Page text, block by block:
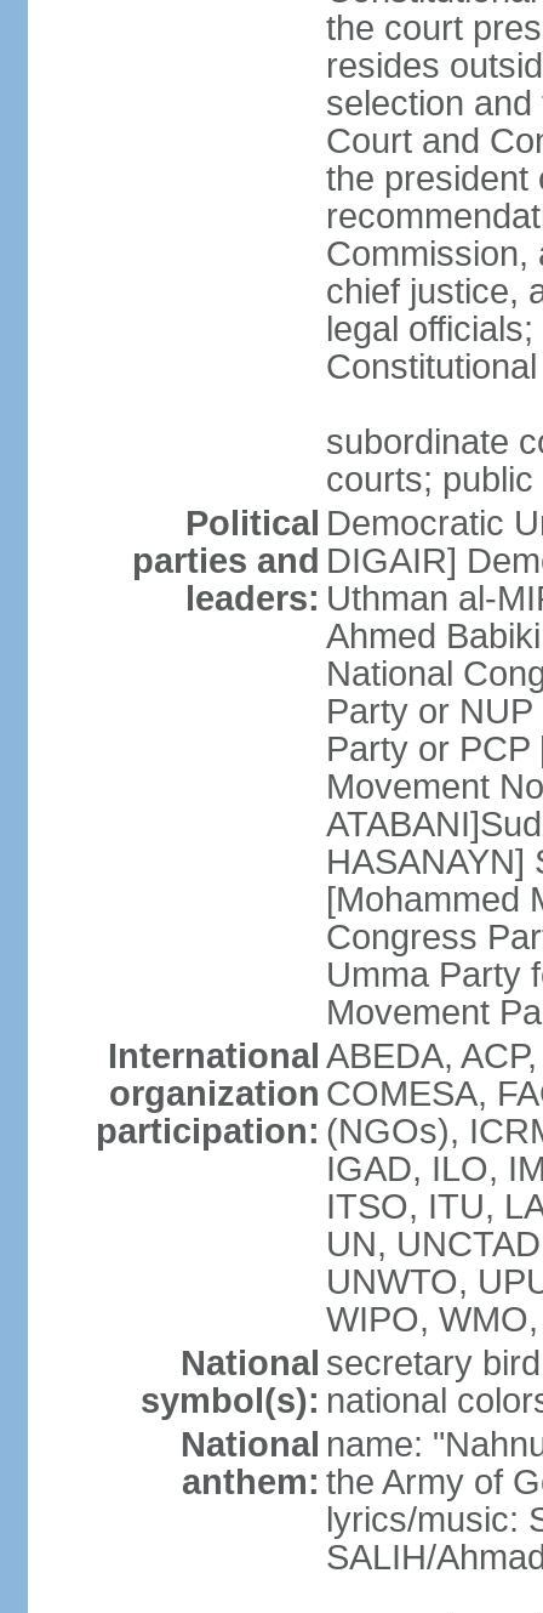
the court
resides
selection
Court and
the president
Commission,
chief justice,
legal
subordinate
courts;
Political
parties and
leaders:
Democratic
DIGAIR]
Uthman al-
Ahmed
National
Party or
Party or
Movement
HASANAYN]
[Mohammed
Congress
Umma Party
Movement
International
organization
participation:
ABEDA,
COMESA,
(NGOs),
IGAD, ILO,
ITSO, ITU,
UN,
UNWTO,
WIPO,
National
symbol(s):
secretary
national
National
anthem:
name:
the Army of
lyrics/music:
SALIH/